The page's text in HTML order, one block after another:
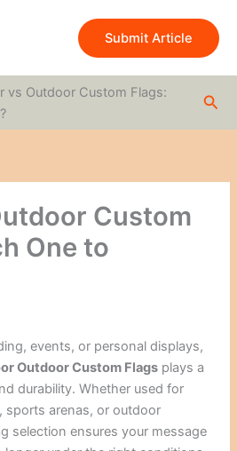
Submit Article
vs Outdoor Custom Flags:
Custom
One to
events, or personal displays,
Outdoor Custom Flags plays a
durability. Whether used for
arenas, or outdoor
selection ensures your message